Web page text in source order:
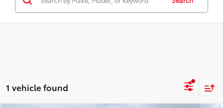
1 vehicle found